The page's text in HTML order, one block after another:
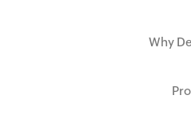
Why